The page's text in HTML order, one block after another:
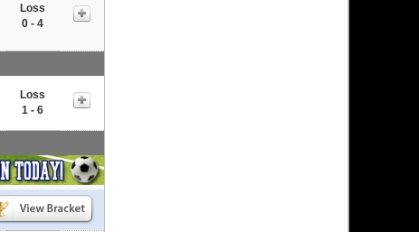
Loss
0 - 4
Loss
1 - 6